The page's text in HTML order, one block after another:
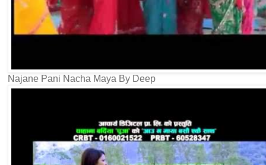
Najane Pani Nacha Maya By Deep